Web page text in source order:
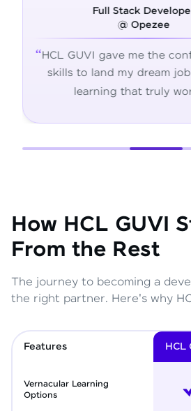
confidence and
job practical
HCL
the
How HCL GUVI
From the Rest
The journey to becoming a
the right partner. Here's why
Features HCL
Vernacular Learning
Options